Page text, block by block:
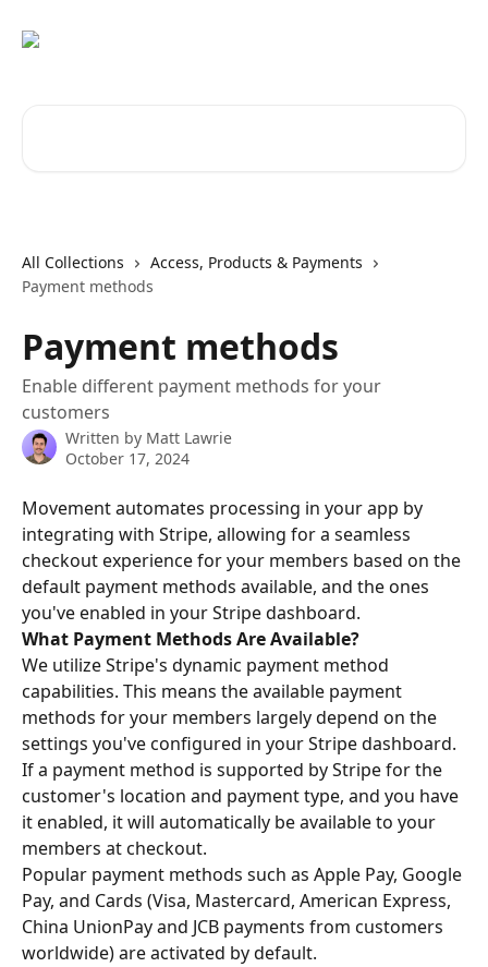
All Collections
Access, Products & Payments
Payment methods
Payment methods
Enable different payment methods for your
customers
Written by Matt Lawrie
October 17, 2024
Movement automates processing in your app by
integrating with Stripe, allowing for a seamless
checkout experience for your members based on the
default payment methods available, and the ones
you've enabled in your Stripe dashboard.
What Payment Methods Are Available?
We utilize Stripe's dynamic payment method
capabilities. This means the available payment
methods for your members largely depend on the
settings you've configured in your Stripe dashboard.
If a payment method is supported by Stripe for the
customer's location and payment type, and you have
it enabled, it will automatically be available to your
members at checkout.
Popular payment methods such as Apple Pay, Google
Pay, and Cards (Visa, Mastercard, American Express,
China UnionPay and JCB payments from customers
worldwide) are activated by default.